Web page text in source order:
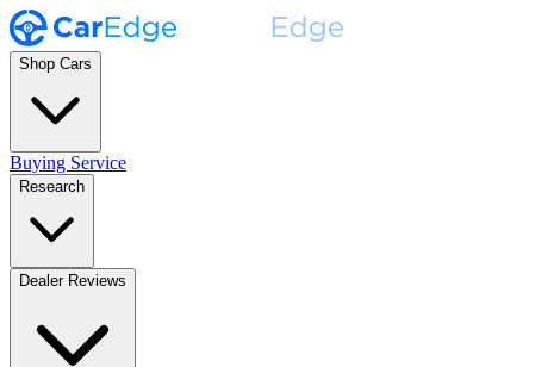
Shop Cars
Buying Service
Research
Dealer Reviews